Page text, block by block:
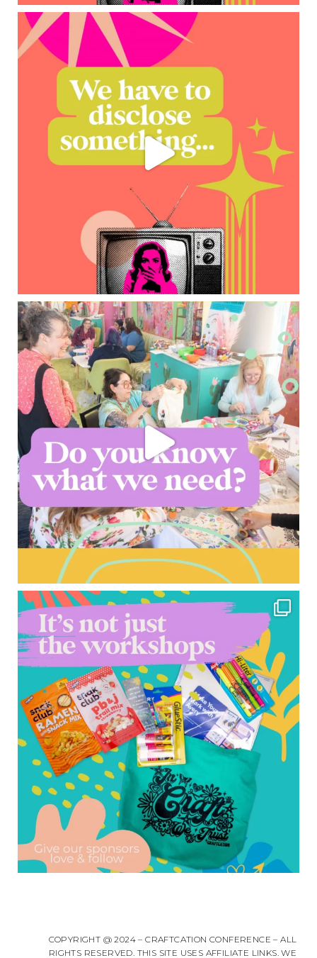
COPYRIGHT @ 2024 – CRAFTCATION CONFERENCE – ALL
RIGHTS RESERVED. THIS SITE USES AFFILIATE LINKS. WE